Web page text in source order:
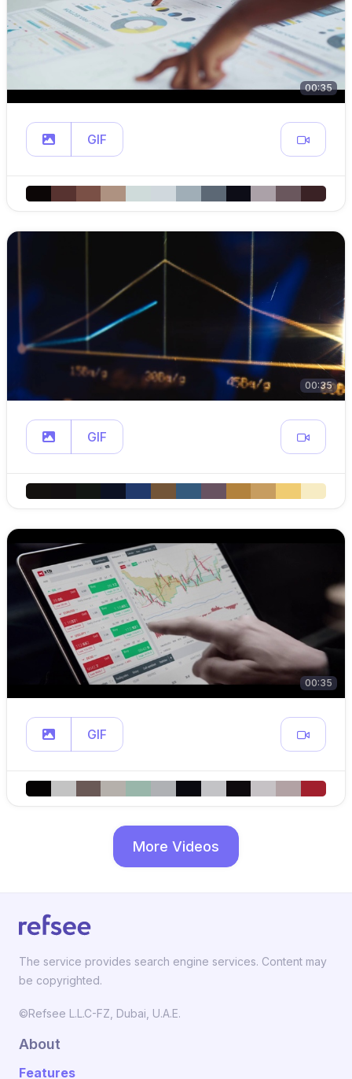
00:35
GIF
00:35
GIF
00:35
GIF
More Videos
The service provides search engine services. Content may
be copyrighted.
©Refsee L.L.C-FZ, Dubai, U.A.E.
About
Features